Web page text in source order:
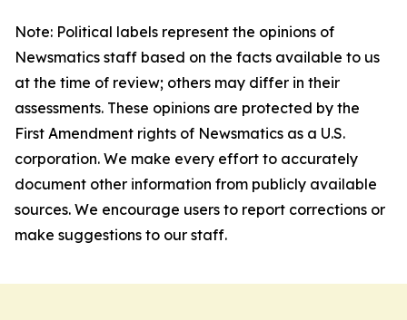
Note: Political labels represent the opinions of
Newsmatics staff based on the facts available to us
at the time of review; others may differ in their
assessments. These opinions are protected by the
First Amendment rights of Newsmatics as a U.S.
corporation. We make every effort to accurately
document other information from publicly available
sources. We encourage users to report corrections or
make suggestions to our staff.